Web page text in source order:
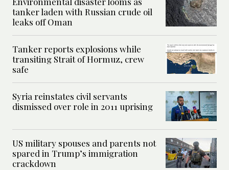
tanker laden with Russian crude oil
leaks off Oman
Tanker reports explosions while
transiting Strait of Hormuz, crew
safe
Syria reinstates civil servants
dismissed over role in 2011 uprising
US military spouses and parents not
spared in Trump’s immigration
crackdown